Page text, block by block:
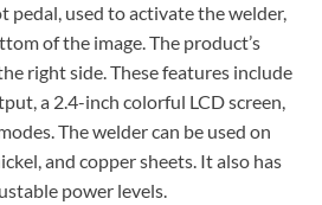
pedal, used to activate the welder,
of the image. The product’s
right side. These features include
a 2.4-inch colorful LCD screen,
The welder can be used on
and copper sheets. It also has
power levels.